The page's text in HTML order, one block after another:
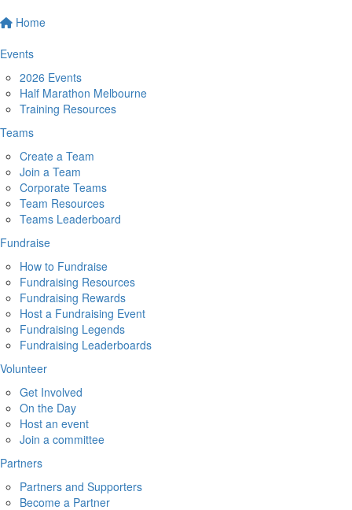
Home
Events
2026 Events
Half Marathon Melbourne
Training Resources
Teams
Create a Team
Join a Team
Corporate Teams
Team Resources
Teams Leaderboard
Fundraise
How to Fundraise
Fundraising Resources
Fundraising Rewards
Host a Fundraising Event
Fundraising Legends
Fundraising Leaderboards
Volunteer
Get Involved
On the Day
Host an event
Join a committee
Partners
Partners and Supporters
Become a Partner